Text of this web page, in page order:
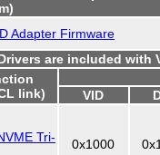
Adapter Firmware
are included with
link)
VID
Tri-
0x1000